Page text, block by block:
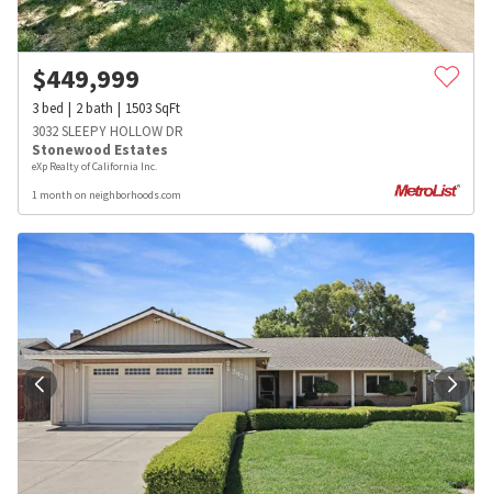
$449,999
3bed 2bath 1503SqFt
3032 SLEEPY HOLLOW DR
Stonewood Estates
eXp Realty of California Inc.
1 month on neighborhoods.com